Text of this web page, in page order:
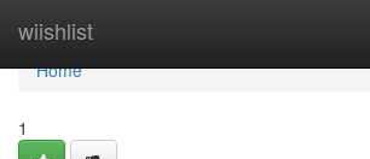
wiishlist
Home
Home
1